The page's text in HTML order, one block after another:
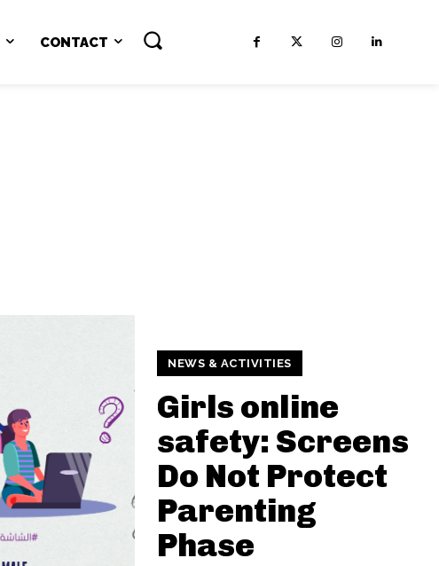
CONTACT
NEWS & ACTIVITIES
Girls online
safety: Screens
Do Not Protect
Parenting
Phase